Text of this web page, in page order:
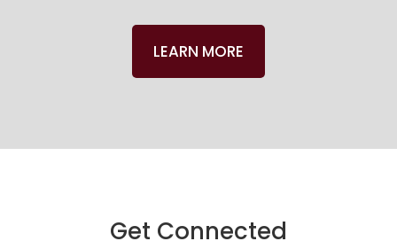
LEARN MORE
Get Connected